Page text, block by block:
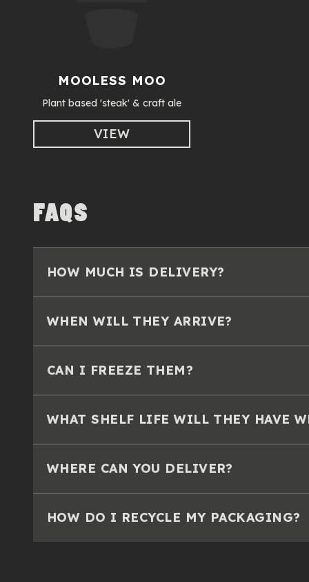
MOOLESS MOO
Plant based 'steak' & craft ale
VIEW
FAQS
HOW MUCH IS DELIVERY?
WHEN WILL THEY ARRIVE?
CAN I FREEZE THEM?
WHAT SHELF LIFE WILL THEY HAVE
WHERE CAN YOU DELIVER?
HOW DO I RECYCLE MY PACKAGING?